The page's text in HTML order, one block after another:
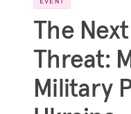
The
Threat:
Military